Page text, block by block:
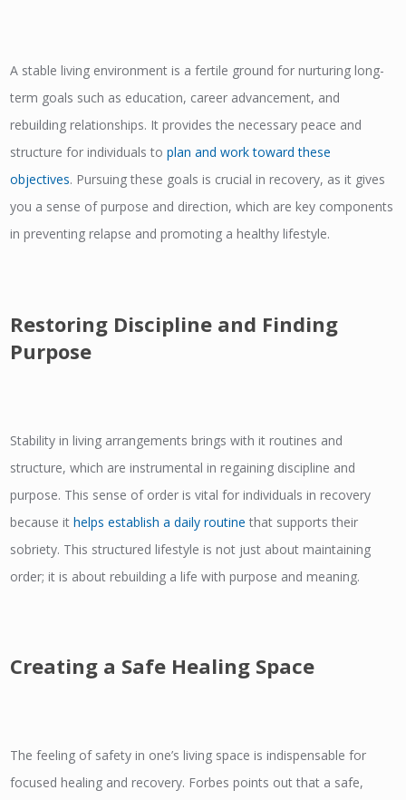
A stable living environment is a fertile ground for nurturing long-
term goals such as education, career advancement, and
rebuilding relationships. It provides the necessary peace and
structure for individuals toplan and work toward these
objectives. Pursuing these goals is crucial in recovery, as it gives
you a sense of purpose and direction, which are key components
in preventing relapse and promoting a healthy lifestyle.
Restoring Discipline and Finding
Purpose
Stability in living arrangements brings with it routines and
structure, which are instrumental in regaining discipline and
purpose. This sense of order is vital for individuals in recovery
because ithelps establish a daily routine that supports their
sobriety. This structured lifestyle is not just about maintaining
order; it is about rebuilding a life with purpose and meaning.
Creating a Safe Healing Space
The feeling of safety in one’s living space is indispensable for
focused healing and recovery. Forbes points out that a safe,